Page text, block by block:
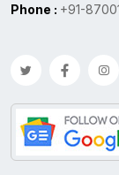
Phone : +91-